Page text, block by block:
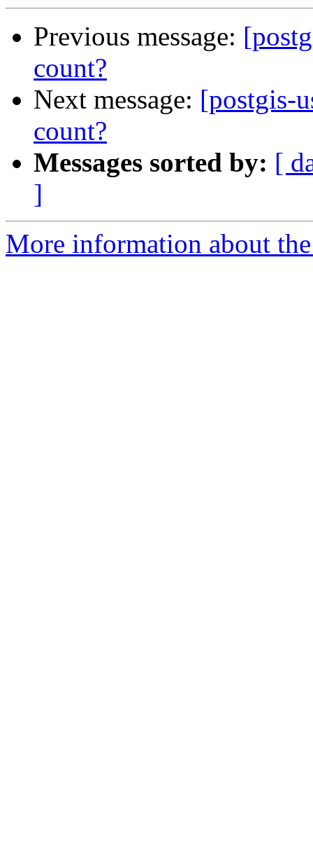
Previous message:
count?
Next message: [postgis-
count?
Messages sorted by: [
]
More information about